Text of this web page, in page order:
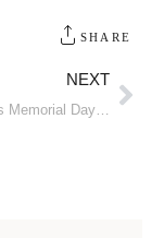
SHARE
NEXT